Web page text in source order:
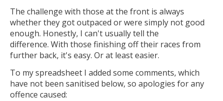
The challenge with those at the front is always
whether they got outpaced or were simply not good
enough. Honestly, I can't usually tell the
difference. With those finishing off their races from
further back, it's easy. Or at least easier.
To my spreadsheet I added some comments, which
have not been sanitised below, so apologies for any
offence caused: